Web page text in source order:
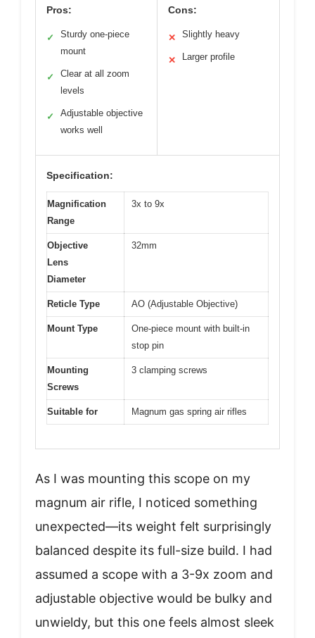
Pros:
✓
Sturdy one-piece
mount
✓
Clear at all zoom
levels
✓
Adjustable objective
works well
Cons:
✕ Slightly heavy
✕ Larger profile
Specification:
Magnification
Range
3x to 9x
Objective
Lens
Diameter
32mm
Reticle Type AO (Adjustable Objective)
Mount Type
One-piece mount with built-in
stop pin
Mounting
Screws
3 clamping screws
Suitable for Magnum gas spring air rifles
As I was mounting this scope on my
magnum air rifle, I noticed something
unexpected—its weight felt surprisingly
balanced despite its full-size build. I had
assumed a scope with a 3-9x zoom and
adjustable objective would be bulky and
unwieldy, but this one feels almost sleek